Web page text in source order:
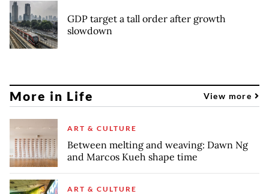
GDP target a tall order after growth
slowdown
More in Life View more
ART & CULTURE
Between melting and weaving: Dawn Ng
and Marcos Kueh shape time
ART & CULTURE